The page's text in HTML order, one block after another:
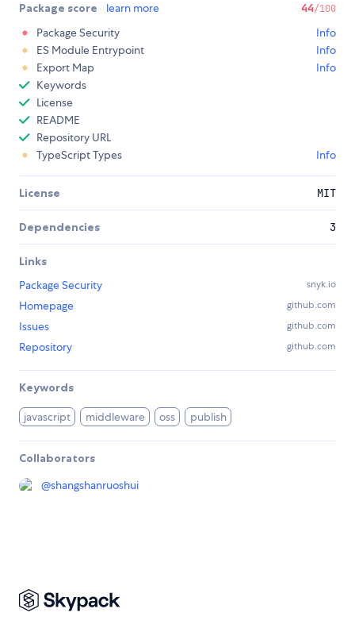
Package score learn more 44/100
Package Security
Info
ES Module Entrypoint
Info
Export Map
Info
Keywords
License
README
Repository URL
TypeScript Types
Info
License MIT
Dependencies 3
Links
Package Security
snyk.io
Homepage github.com
Issues github.com
Repository github.com
Keywords
javascript middleware oss publish
Collaborators
@shangshanruoshui